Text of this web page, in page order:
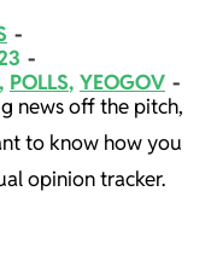
, POLLS, YEOGOV
news off the pitch,
to know how you
opinion tracker.